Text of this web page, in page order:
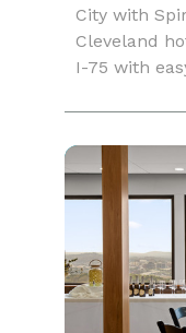
City with
Cleveland
I-75 with
Lee Uni